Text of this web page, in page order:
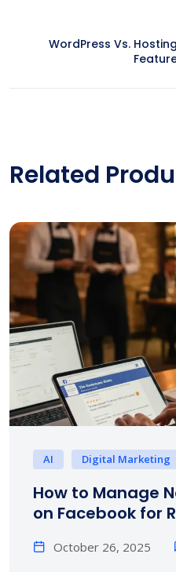
WordPress Vs.
Related
AI Digital Marketing
How to Manage
on Facebook for
October 26, 2025